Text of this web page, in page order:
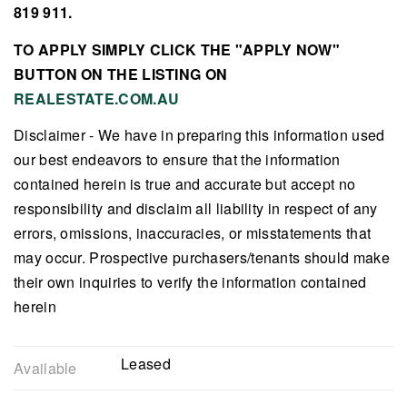
819 911.
TO APPLY SIMPLY CLICK THE "APPLY NOW"
BUTTON ON THE LISTING ON
REALESTATE.COM.AU
Disclaimer - We have in preparing this information used
our best endeavors to ensure that the information
contained herein is true and accurate but accept no
responsibility and disclaim all liability in respect of any
errors, omissions, inaccuracies, or misstatements that
may occur. Prospective purchasers/tenants should make
their own inquiries to verify the information contained
herein
Available Leased